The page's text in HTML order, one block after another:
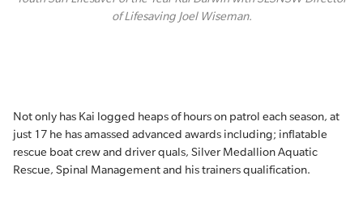
of Lifesaving Joel Wiseman.
Not only has Kai logged heaps of hours on patrol each season, at
just 17 he has amassed advanced awards including; inflatable
rescue boat crew and driver quals, Silver Medallion Aquatic
Rescue, Spinal Management and his trainers qualification.